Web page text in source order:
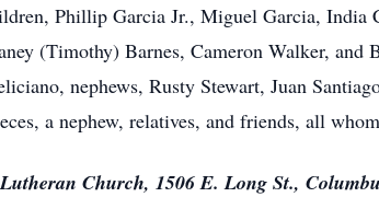
Phillip Garcia Jr., Miguel Garcia, India
(Timothy) Barnes, Cameron Walker, and
nephews, Rusty Stewart, Juan
a nephew, relatives, and friends, all
Church, 1506 E. Long St.,